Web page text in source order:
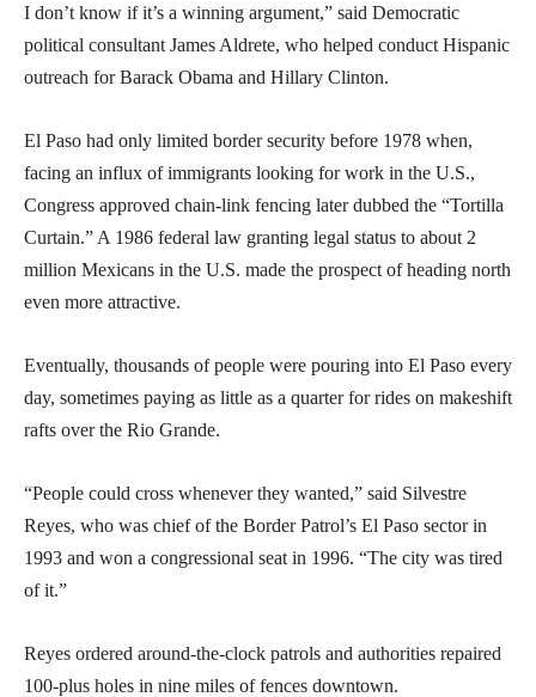
I don’t know if it’s a winning argument,” said Democratic
political consultant James Aldrete, who helped conduct Hispanic
outreach for Barack Obama and Hillary Clinton.
El Paso had only limited border security before 1978 when,
facing an influx of immigrants looking for work in the U.S.,
Congress approved chain-link fencing later dubbed the “Tortilla
Curtain.” A 1986 federal law granting legal status to about 2
million Mexicans in the U.S. made the prospect of heading north
even more attractive.
Eventually, thousands of people were pouring into El Paso every
day, sometimes paying as little as a quarter for rides on makeshift
rafts over the Rio Grande.
“People could cross whenever they wanted,” said Silvestre
Reyes, who was chief of the Border Patrol’s El Paso sector in
1993 and won a congressional seat in 1996. “The city was tired
of it.”
Reyes ordered around-the-clock patrols and authorities repaired
100-plus holes in nine miles of fences downtown.